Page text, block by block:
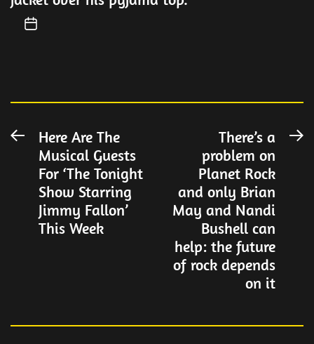
Post
navigation
PreviousHere Are The
Musical Guests
For ‘The Tonight
Show Starring
Jimmy Fallon’
This Week
There’s a
problem on
Planet Rock
and only Brian
May and Nandi
Bushell can
help: the future
of rock depends
on it